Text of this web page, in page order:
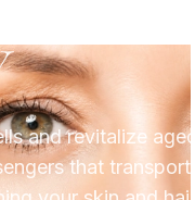
and revitalize aged
that transport